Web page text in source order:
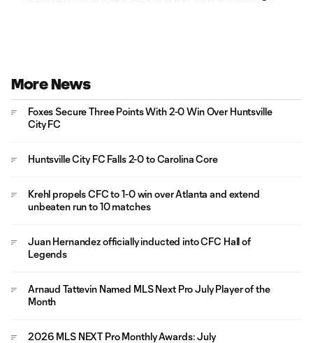
More News
Foxes Secure Three Points With 2-0 Win Over Huntsville
City FC
Huntsville City FC Falls 2-0 to Carolina Core
Krehl propels CFC to 1-0 win over Atlanta and extend
unbeaten run to 10 matches
Juan Hernandez officially inducted into CFC Hall of
Legends
Arnaud Tattevin Named MLS Next Pro July Player of the
Month
2026 MLS NEXT Pro Monthly Awards: July